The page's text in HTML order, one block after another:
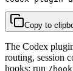
Copy to
The Codex
routing, session
hooks: run /